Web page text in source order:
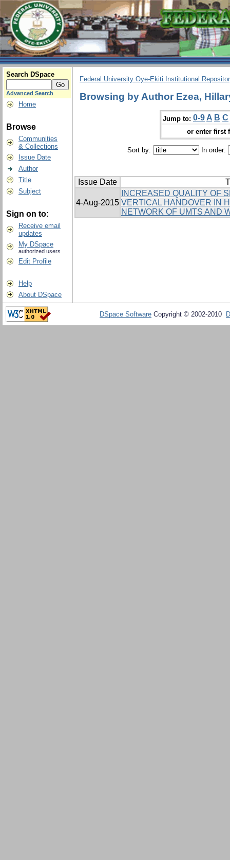
Search DSpace
Advanced Search
Home
Browse
Communities
& Collections
Issue Date
Author
Title
Subject
Sign on to:
Receive email
updates
My DSpace
authorized users
Edit Profile
Help
About DSpace
Federal University Oye-Ekiti Institutional
Browsing by Author Ezea,
Jump to: 0-9 A B C
or enter first
Sort by: In order:
Issue Date
4-Aug-2015
INCREASED QUALITY OF
VERTICAL HANDOVER IN
NETWORK OF UMTS AND
DSpace Software Copyright © 2002-2010